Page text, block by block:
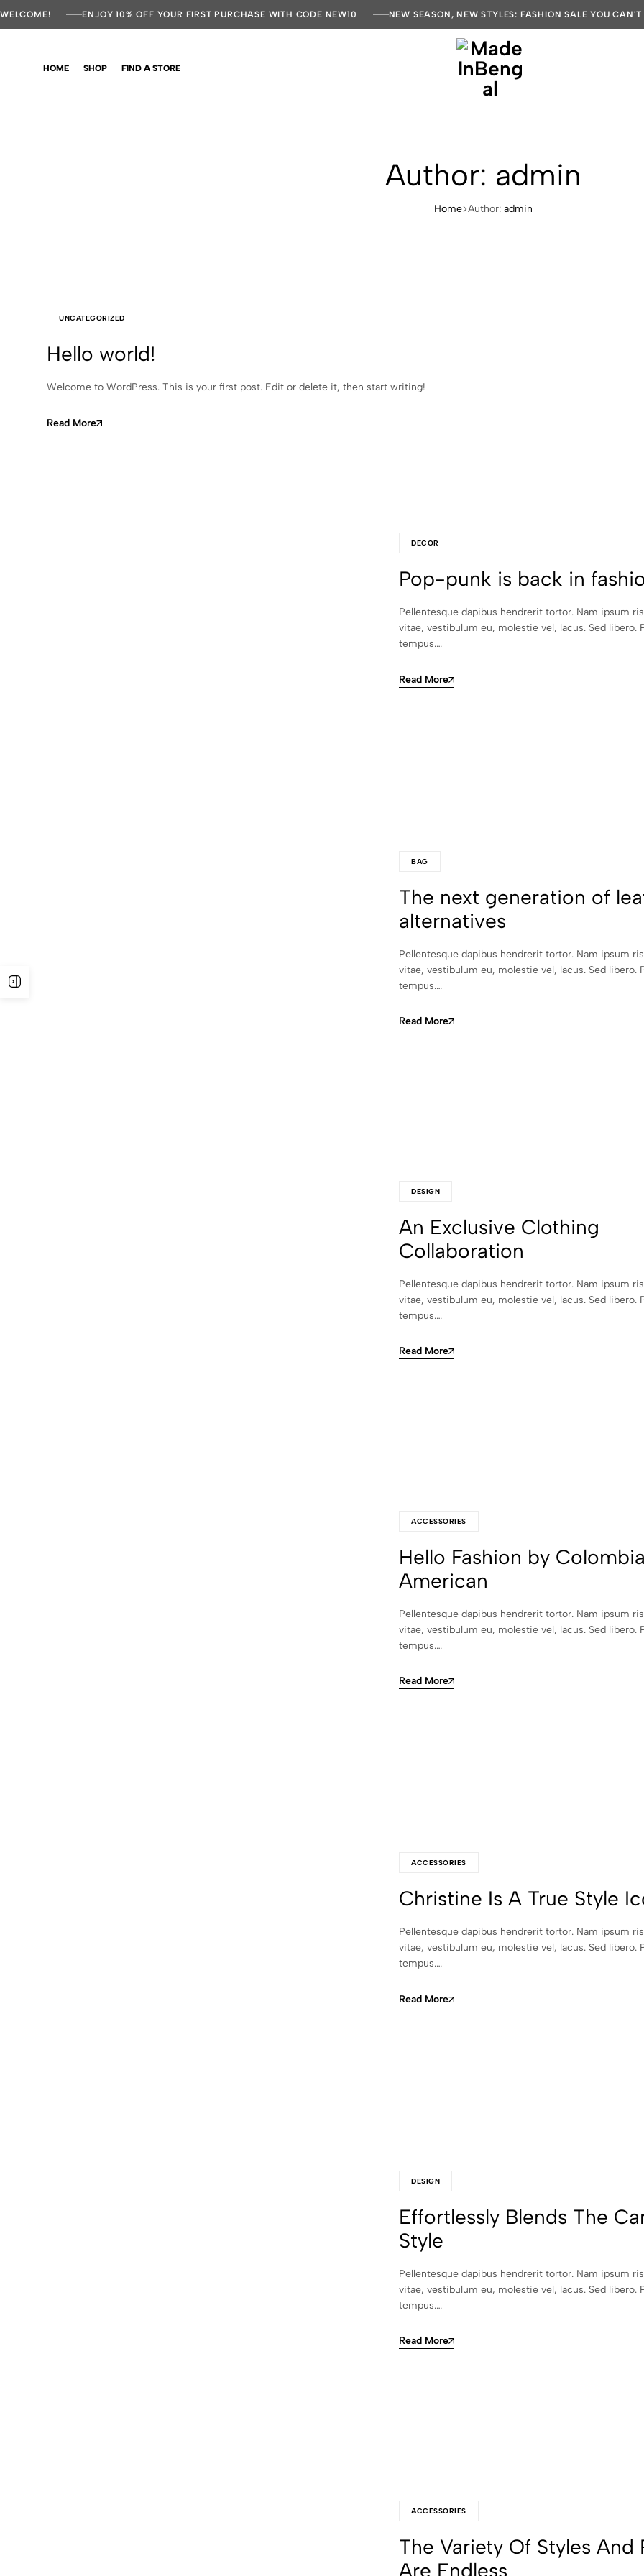
WELCOME! ENJOY 10% OFF YOUR FIRST PURCHASE WITH CODE NEW10 NEW SEASON, NEW STYLES: FASHION SALE YOU CAN'T
HOME SHOP FIND A STORE
Author: admin
Home Author: admin
UNCATEGORIZED
Hello world!
Welcome to WordPress. This is your first post. Edit or delete it, then start writing!
Read More
DECOR
Pop-punk is back in
Pellentesque dapibus hendrerit tortor. Nam ipsum
vitae, vestibulum eu, molestie vel, lacus. Sed libero.
tempus.…
Read More
BAG
The next generation of
alternatives
Pellentesque dapibus hendrerit tortor. Nam ipsum
vitae, vestibulum eu, molestie vel, lacus. Sed libero.
tempus.…
Read More
DESIGN
An Exclusive Clothing
Collaboration
Pellentesque dapibus hendrerit tortor. Nam ipsum
vitae, vestibulum eu, molestie vel, lacus. Sed libero.
tempus.…
Read More
ACCESSORIES
Hello Fashion by
American
Pellentesque dapibus hendrerit tortor. Nam ipsum
vitae, vestibulum eu, molestie vel, lacus. Sed libero.
tempus.…
Read More
ACCESSORIES
Christine Is A True Style
Pellentesque dapibus hendrerit tortor. Nam ipsum
vitae, vestibulum eu, molestie vel, lacus. Sed libero.
tempus.…
Read More
DESIGN
Effortlessly Blends The
Style
Pellentesque dapibus hendrerit tortor. Nam ipsum
vitae, vestibulum eu, molestie vel, lacus. Sed libero.
tempus.…
Read More
ACCESSORIES
The Variety Of Styles And
Are Endless